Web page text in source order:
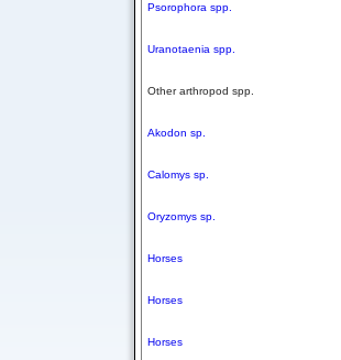
Psorophora spp.
Uranotaenia spp.
Other arthropod spp.
Akodon sp.
Calomys sp.
Oryzomys sp.
Horses
Horses
Horses